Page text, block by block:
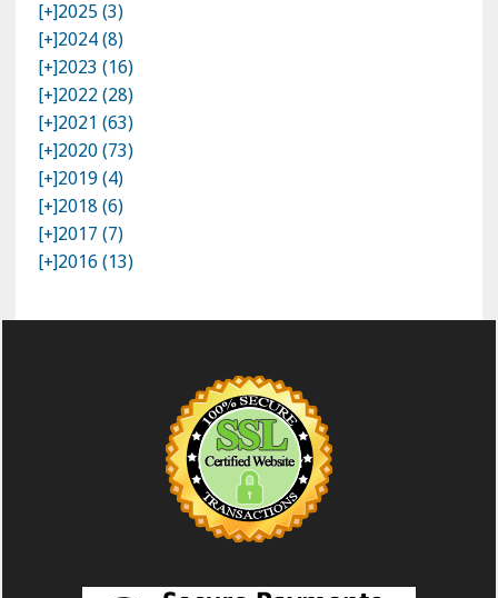
[+]2025 (3)
[+]2024 (8)
[+]2023 (16)
[+]2022 (28)
[+]2021 (63)
[+]2020 (73)
[+]2019 (4)
[+]2018 (6)
[+]2017 (7)
[+]2016 (13)